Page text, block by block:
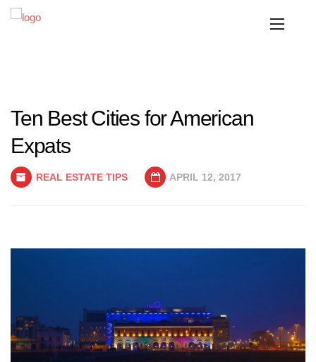
Ten Best Cities for American
Expats
REAL ESTATE TIPS APRIL 12, 2017